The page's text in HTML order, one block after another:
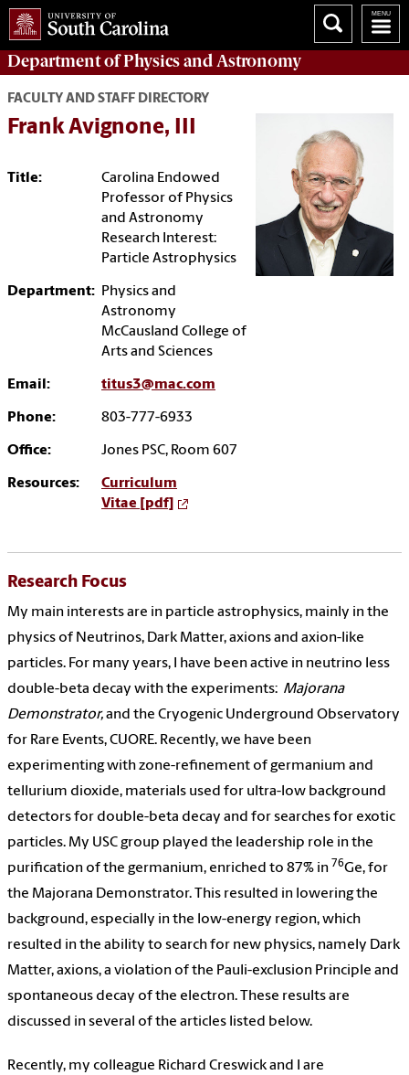
Department ofPhysics and Astronomy
FACULTY AND STAFF DIRECTORY
Frank Avignone, III
Title:
Carolina Endowed
Professor of Physics
and Astronomy
Research Interest:
Particle Astrophysics
Department: Physics and
Astronomy
McCausland College of
Arts and Sciences
Email: titus3@mac.com
Phone: 803-777-6933
Office: Jones PSC, Room 607
Resources:
Curriculum
Vitae [pdf]
Research Focus
My main interests are in particle astrophysics, mainly in the
physics of Neutrinos, Dark Matter, axions and axion-like
particles. For many years, I have been active in neutrino less
double-beta decay with the experiments: Majorana
Demonstrator,and the Cryogenic Underground Observatory
for Rare Events, CUORE. Recently, we have been
experimenting with zone-refinement of germanium and
tellurium dioxide, materials used for ultra-low background
detectors for double-beta decay and for searches for exotic
particles. My USC group played the leadership role in the
purification of the germanium, enriched to 87% in 76Ge, for
the Majorana Demonstrator. This resulted in lowering the
background, especially in the low-energy region, which
resulted in the ability to search for new physics, namely Dark
Matter, axions, a violation of the Pauli-exclusion Principle and
spontaneous decay of the electron. These results are
discussed in several of the articles listed below.
Recently, my colleague Richard Creswick and I are